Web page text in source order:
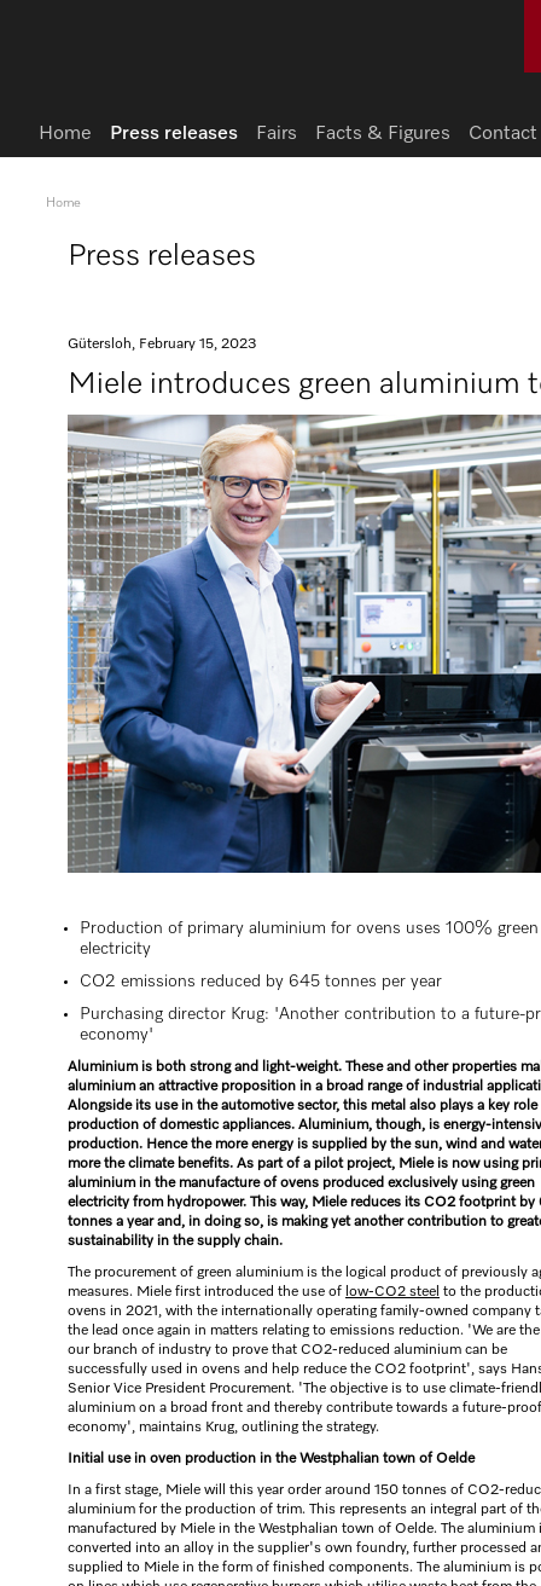
Home
Press releases
Miele introduces green aluminium
Gütersloh, February 15, 2023
Production of primary aluminium for ovens uses 100% green
electricity
CO2 emissions reduced by 645 tonnes per year
Purchasing director Krug: 'Another contribution to a future-
economy'
Aluminium is both strong and light-weight. These and other properties
aluminium an attractive proposition in a broad range of industrial
Alongside its use in the automotive sector, this metal also plays a key role
production of domestic appliances. Aluminium, though, is energy-
production. Hence the more energy is supplied by the sun, wind and
more the climate benefits. As part of a pilot project, Miele is now using
aluminium in the manufacture of ovens produced exclusively using green
electricity from hydropower. This way, Miele reduces its CO2 footprint by
tonnes a year and, in doing so, is making yet another contribution to
sustainability in the supply chain.
The procurement of green aluminium is the logical product of previously
measures. Miele first introduced the use of low-CO2 steel to the
ovens in 2021, with the internationally operating family-owned company
the lead once again in matters relating to emissions reduction. 'We are
our branch of industry to prove that CO2-reduced aluminium can be
successfully used in ovens and help reduce the CO2 footprint', says
Senior Vice President Procurement. 'The objective is to use climate-
aluminium on a broad front and thereby contribute towards a future-proof
economy', maintains Krug, outlining the strategy.
Initial use in oven production in the Westphalian town of Oelde
In a first stage, Miele will this year order around 150 tonnes of CO2-
aluminium for the production of trim. This represents an integral part of
manufactured by Miele in the Westphalian town of Oelde. The aluminium
converted into an alloy in the supplier's own foundry, further processed
supplied to Miele in the form of finished components. The aluminium is
Home Press releases Fairs Facts & Figures Contact